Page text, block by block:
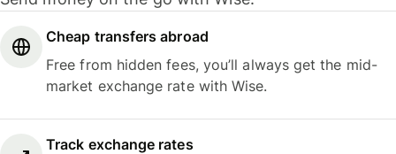
Cheap transfers abroad
Free from hidden fees, you’ll always get the mid-
market exchange rate with Wise.
Track exchange rates